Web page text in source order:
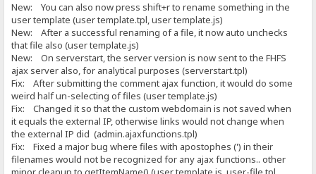
New: You can also now press shift+r to rename something in the
user template (user template.tpl, user template.js)
New: After a successful renaming of a file, it now auto unchecks
that file also (user template.js)
New: On serverstart, the server version is now sent to the FHFS
ajax server also, for analytical purposes (serverstart.tpl)
Fix: After submitting the comment ajax function, it would do some
weird half un-selecting of files (user template.js)
Fix: Changed it so that the custom webdomain is not saved when
it equals the external IP, otherwise links would not change when
the external IP did (admin.ajaxfunctions.tpl)
Fix: Fixed a major bug where files with apostophes (') in their
filenames would not be recognized for any ajax functions.. other